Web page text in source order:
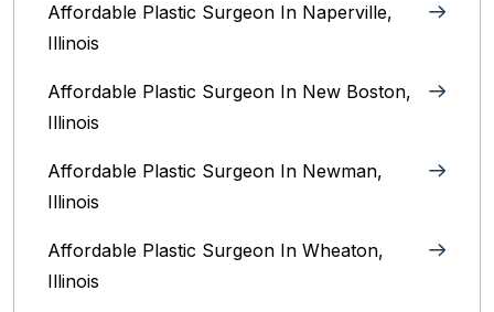
Affordable Plastic Surgeon In Naperville,
Illinois‎
Affordable Plastic Surgeon In New Boston,
Illinois
Affordable Plastic Surgeon In Newman,
Illinois
Affordable Plastic Surgeon In Wheaton,
Illinois